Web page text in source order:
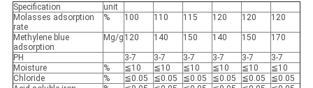
Specification
unit
Molasses adsorption
rate
% 100 110 115 120 120 120
Methylene blue
adsorption
Mg/g 120 140 150 140 150 170
PH 3-7 3-7 3-7 3-7 3-7
3-7
Moisture
% ≦10 ≦10 ≦10 ≦10 ≦10
≦10
Chloride
% ≦0.05 ≦0.05 ≦0.05 ≦0.05 ≦0.05
≦0.05